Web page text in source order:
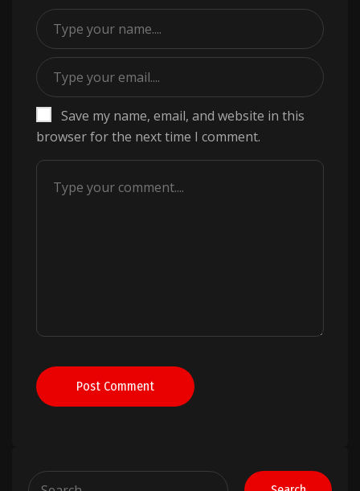
Save my name, email, and website in this
browser for the next time I comment.
Post Comment
Search